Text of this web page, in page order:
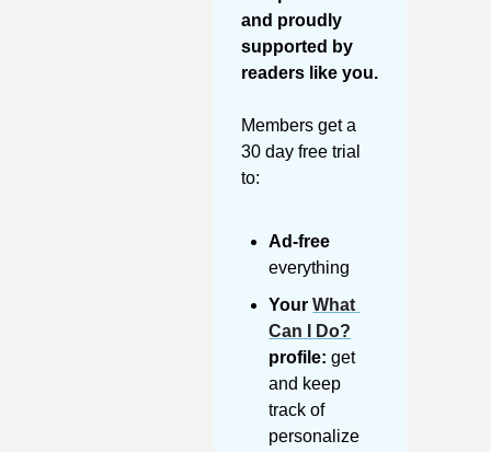
and proudly
supported by
Members get a
30 day free trial
to:
Ad-free
everything
Your What
Can I Do?
profile: get
and keep
track of
personalize